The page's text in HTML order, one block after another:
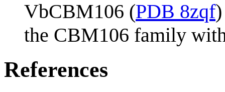
VbCBM106 (PDB 8zqf
the CBM106 family
References